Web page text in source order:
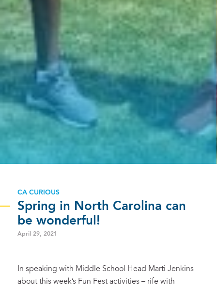
CA CURIOUS
Spring in North Carolina can
be wonderful!
April 29, 2021
In speaking with Middle School Head Marti Jenkins
about this week’s Fun Fest activities – rife with